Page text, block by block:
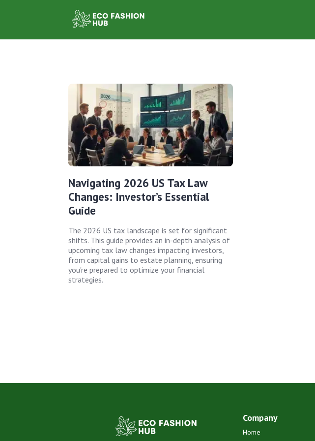
Navigating 2026 US Tax Law
Changes: Investor’s Essential
Guide
The 2026 US tax landscape is set for significant
shifts. This guide provides an in-depth analysis of
upcoming tax law changes impacting investors,
from capital gains to estate planning, ensuring
you're prepared to optimize your financial
strategies.
Company
Home